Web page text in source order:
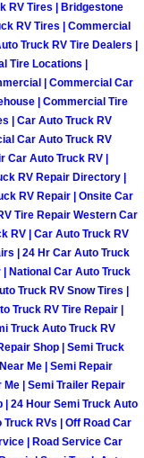
Repair
Repair
Repair
Repair
Repair
Repair
Car
Pre-
Roadside
RV Tires | Bridgestone
RV Tires | Commercial
Truck RV Tire Dealers |
Tire Locations |
| Commercial Car
| Commercial Tire
| Car Auto Truck RV
Car Auto Truck RV
Car Auto Truck RV |
RV Repair Directory |
RV Repair | Onsite Car
Tire Repair Western Car
RV | Car Auto Truck RV
| 24 Hr Car Auto Truck
National Car Auto Truck
Truck RV Snow Tires |
Truck RV Tire Repair |
Truck Auto Truck RV
Shop | Semi Truck
Me | Semi Repair
| Semi Trailer Repair
| 24 Hour Semi Truck Auto
RVs | Off Road Car
| Road Service Car